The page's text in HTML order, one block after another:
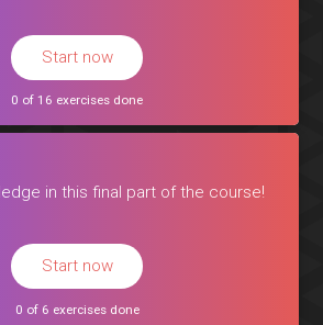
Start now
0 of 16 exercises done
in this final part of the course!
Start now
0 of 6 exercises done